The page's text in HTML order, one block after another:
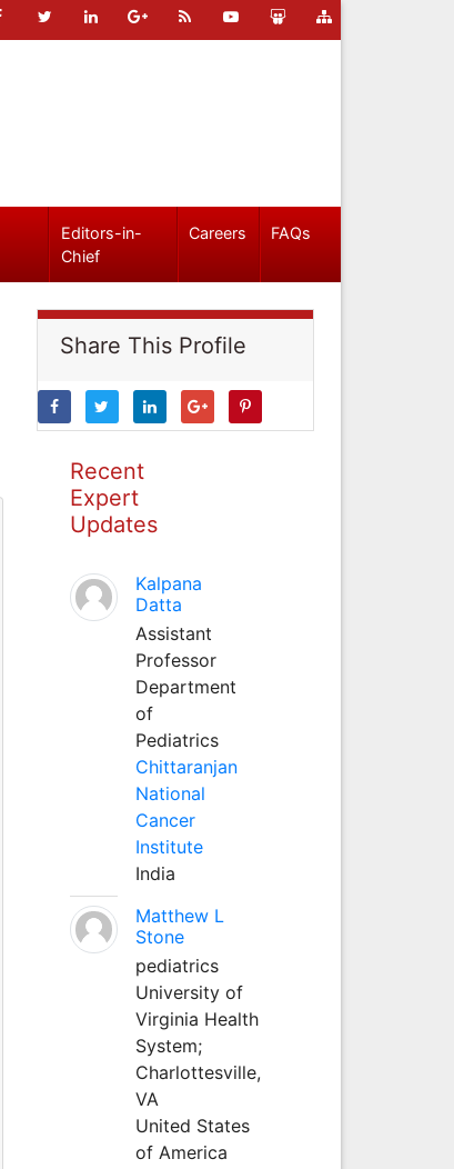
Editors-in-
Chief
Careers FAQs
Share This Profile
Recent
Expert
Updates
Kalpana
Datta
Assistant
Professor
Department
of
Pediatrics
Chittaranjan
National
Cancer
Institute
India
Matthew L
Stone
pediatrics
University of
Virginia Health
System;
Charlottesville,
VA
United States
of America